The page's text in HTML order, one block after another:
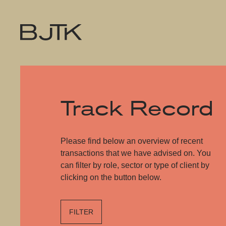
Track Record
Please find below an overview of recent
transactions that we have advised on. You
can filter by role, sector or type of client by
clicking on the button below.
FILTER